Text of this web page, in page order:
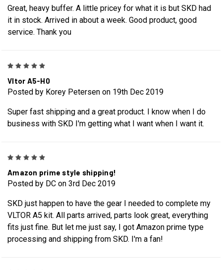
Great, heavy buffer. A little pricey for what it is but SKD had
it in stock. Arrived in about a week. Good product, good
service. Thank you
Vltor A5-H0
Posted by Korey Petersen on 19th Dec 2019
Super fast shipping and a great product. I know when I do
business with SKD I'm getting what I want when I want it.
Amazon prime style shipping!
Posted by DC on 3rd Dec 2019
SKD just happen to have the gear I needed to complete my
VLTOR A5 kit. All parts arrived, parts look great, everything
fits just fine. But let me just say, I got Amazon prime type
processing and shipping from SKD. I'm a fan!